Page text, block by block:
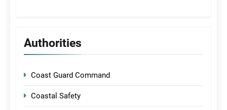
Authorities
Coast Guard Command
Coastal Safety